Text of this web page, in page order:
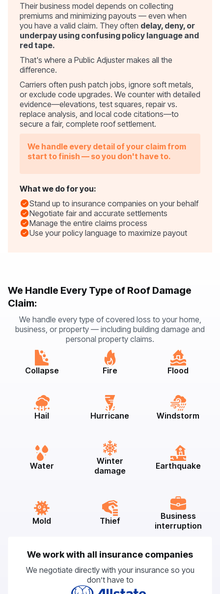
Their business model depends on collecting
premiums and minimizing payouts — even when
you have a valid claim. They often delay, deny, or
underpay using confusing policy language and
red tape.
That's where a Public Adjuster makes all the
difference.
Carriers often push patch jobs, ignore soft metals,
or exclude code upgrades. We counter with detailed
evidence—elevations, test squares, repair vs.
replace analysis, and local code citations—to
secure a fair, complete roof settlement.
We handle every detail of your claim from
start to finish — so you don't have to.
What we do for you:
Stand up to insurance companies on your behalf
Negotiate fair and accurate settlements
Manage the entire claims process
Use your policy language to maximize payout
We Handle Every Type of Roof Damage
Claim:
We handle every type of covered loss to your home,
business, or property — including building damage and
personal property claims.
Collapse Fire Flood
Hail Hurricane Windstorm
Water
Winter
damage
Earthquake
Mold Thief
Business
interruption
We work with all insurance companies
We negotiate directly with your insurance so you
don’t have to